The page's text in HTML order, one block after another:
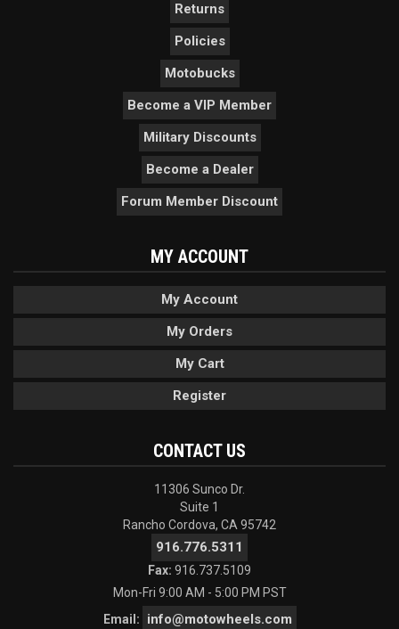
Returns
Policies
Motobucks
Become a VIP Member
Military Discounts
Become a Dealer
Forum Member Discount
MY ACCOUNT
My Account
My Orders
My Cart
Register
CONTACT US
11306 Sunco Dr.
Suite 1
Rancho Cordova, CA 95742
916.776.5311
Fax: 916.737.5109
Mon-Fri 9:00 AM - 5:00 PM PST
Email:
info@motowheels.com